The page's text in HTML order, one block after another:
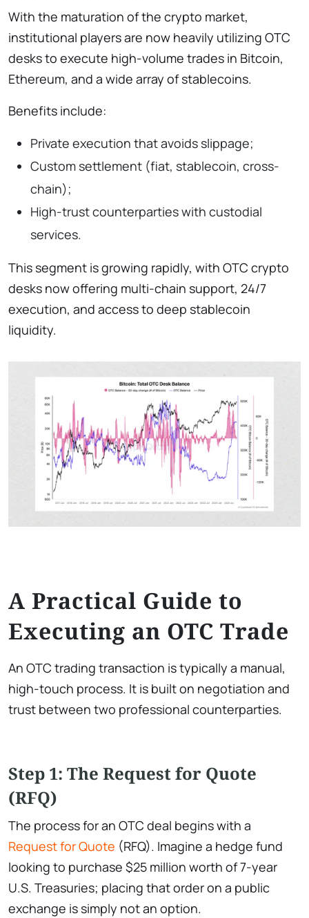
With the maturation of the crypto market,
institutional players are now heavily utilizing OTC
desks to execute high-volume trades in Bitcoin,
Ethereum, and a wide array of stablecoins.
Benefits include:
Private execution that avoids slippage;
Custom settlement (fiat, stablecoin, cross-
chain);
High-trust counterparties with custodial
services.
This segment is growing rapidly, with OTC crypto
desks now offering multi-chain support, 24/7
execution, and access to deep stablecoin
liquidity.
A Practical Guide to
Executing an OTC Trade
An OTC trading transaction is typically a manual,
high-touch process. It is built on negotiation and
trust between two professional counterparties.
Step 1: The Request for Quote
(RFQ)
The process for an OTC deal begins with a
Request for Quote (RFQ). Imagine a hedge fund
looking to purchase $25 million worth of 7-year
U.S. Treasuries; placing that order on a public
exchange is simply not an option.